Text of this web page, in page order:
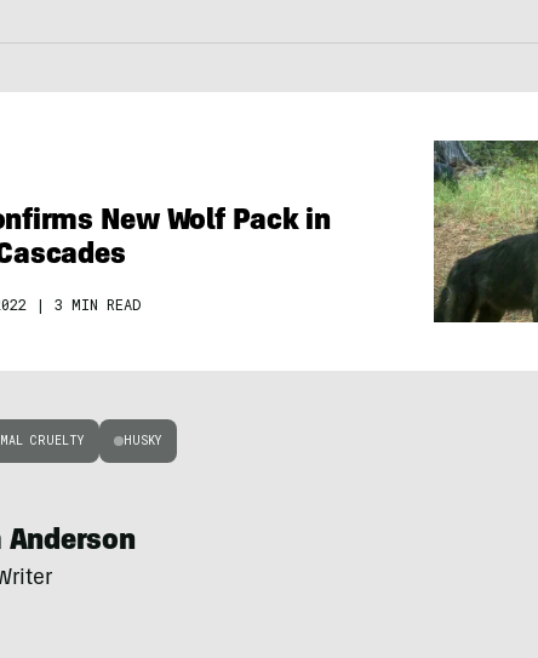
New Wolf Pack in
| 3 MIN READ
CRUELTY HUSKY
Anderson